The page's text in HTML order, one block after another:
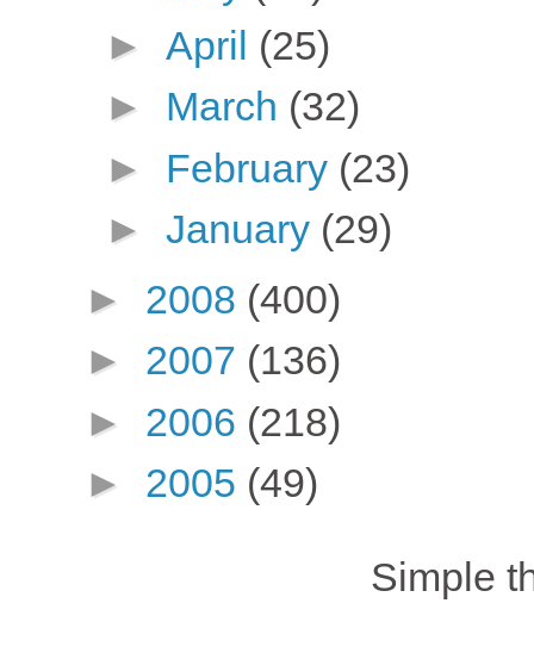
► April (25)
► March (32)
► February (23)
► January (29)
► 2008 (400)
► 2007 (136)
► 2006 (218)
► 2005 (49)
Simple